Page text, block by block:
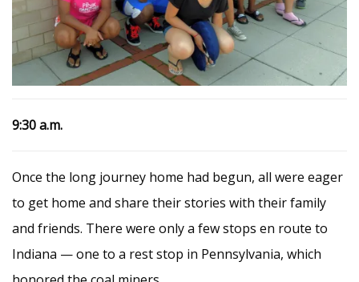
9:30 a.m.
Once the long journey home had begun, all were eager
to get home and share their stories with their family
and friends. There were only a few stops en route to
Indiana — one to a rest stop in Pennsylvania, which